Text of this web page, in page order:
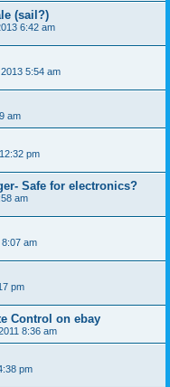
(sail?)
6:42 am
5:54 am
am
pm
Safe for electronics?
am
am
pm
Control on ebay
8:36 am
pm